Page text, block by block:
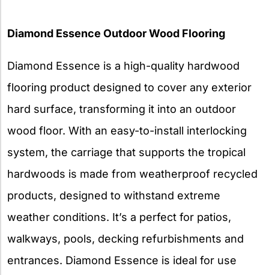
Diamond Essence Outdoor Wood Flooring
Diamond Essence is a high-quality hardwood
flooring product designed to cover any exterior
hard surface, transforming it into an outdoor
wood floor. With an easy-to-install interlocking
system, the carriage that supports the tropical
hardwoods is made from weatherproof recycled
products, designed to withstand extreme
weather conditions. It’s a perfect for patios,
walkways, pools, decking refurbishments and
entrances. Diamond Essence is ideal for use